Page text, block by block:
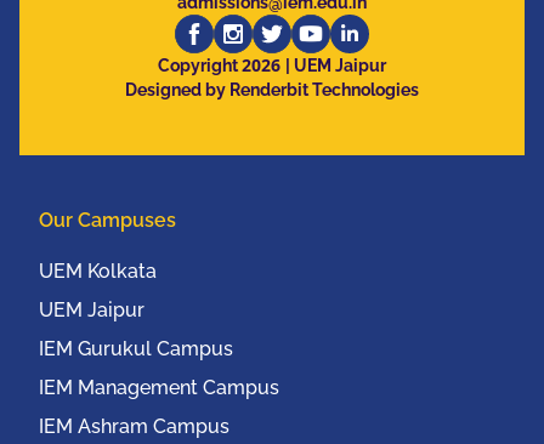
Copyright2026
| UEM Jaipur
Designed by Renderbit Technologies
Our Campuses
UEM Kolkata
UEM Jaipur
IEM Gurukul Campus
IEM Management Campus
IEM Ashram Campus